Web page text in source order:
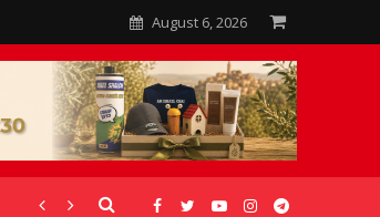
August 6, 2026
CORONAVIRUS GALLERIES